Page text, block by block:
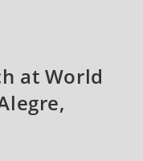
at World